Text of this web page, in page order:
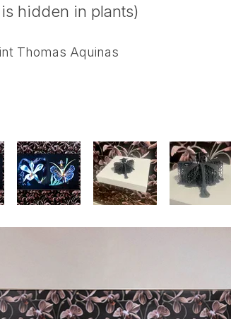
hidden in plants)
Thomas Aquinas